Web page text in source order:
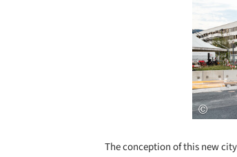
The conception of this new